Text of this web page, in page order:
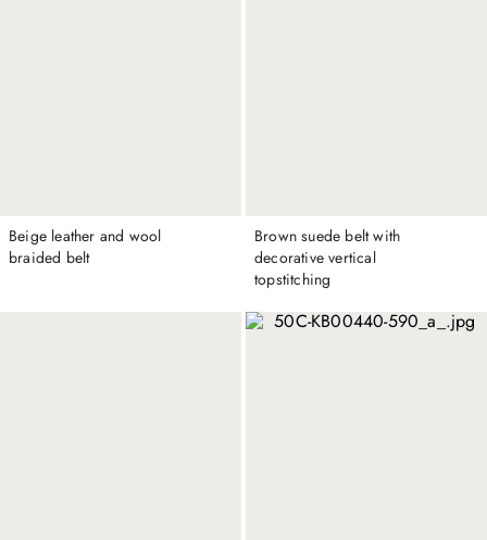
Beige leather and wool
braided belt
Brown suede belt with
decorative vertical
topstitching